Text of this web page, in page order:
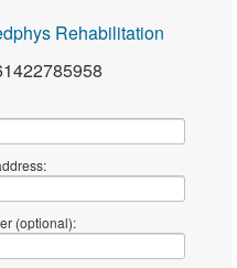
Rehabilitation
(optional):